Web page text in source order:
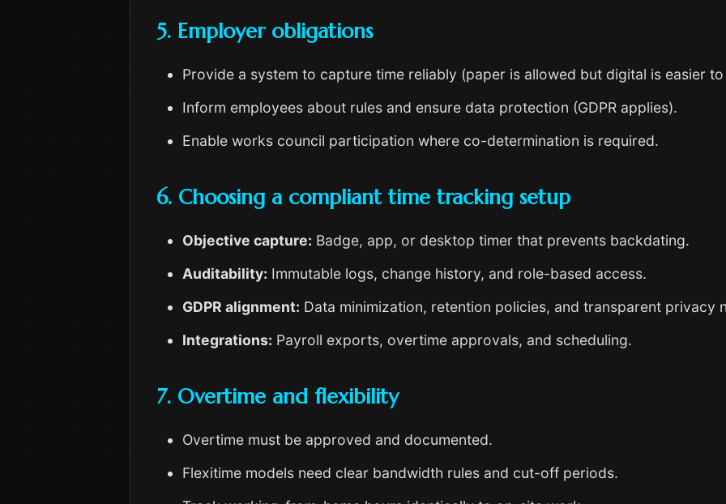
5. Employer obligations
Provide a system to capture time reliably (paper is allowed but digital is easier
Inform employees about rules and ensure data protection (GDPR applies).
Enable works council participation where co-determination is required.
6. Choosing a compliant time tracking setup
Objective capture: Badge, app, or desktop timer that prevents backdating.
Auditability: Immutable logs, change history, and role-based access.
GDPR alignment: Data minimization, retention policies, and transparent privacy
Integrations: Payroll exports, overtime approvals, and scheduling.
7. Overtime and flexibility
Overtime must be approved and documented.
Flexitime models need clear bandwidth rules and cut-off periods.